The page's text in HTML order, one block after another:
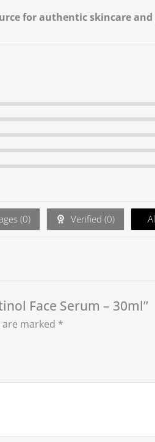
for authentic skincare
(0) Verified (0)
Face Serum – 30ml”
marked *